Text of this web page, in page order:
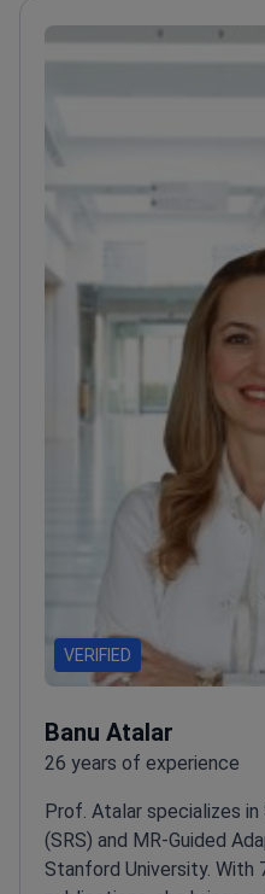
VERIFIED
Banu Atalar
26 years of experience
Prof. Atalar specializes
(SRS) and MR-Guided
Stanford University. With